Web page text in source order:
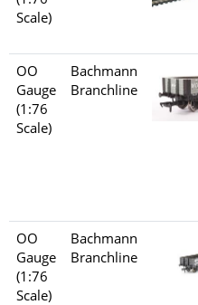
Scale)
OO
Gauge
(1:76
Scale)
Bachmann
Branchline
OO
Gauge
(1:76
Scale)
Bachmann
Branchline